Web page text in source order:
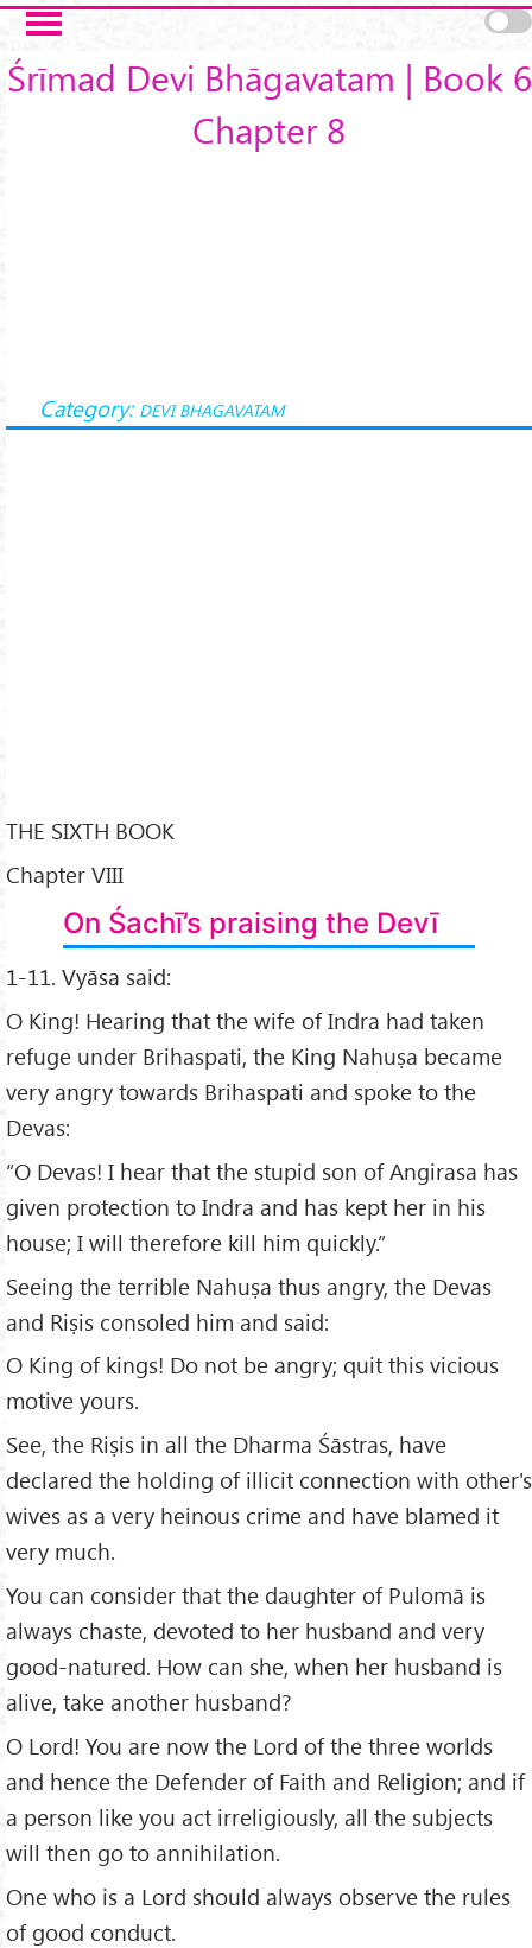
Skip to main content
Śrīmad Devi Bhāgavatam | Book 6
Chapter 8
Category: DEVI BHAGAVATAM
THE SIXTH BOOK
Chapter VIII
On Śachī’s praising the Devī
1-11. Vyāsa said:
O King! Hearing that the wife of Indra had taken
refuge under Brihaspati, the King Nahuṣa became
very angry towards Brihaspati and spoke to the
Devas:
“O Devas! I hear that the stupid son of Angirasa has
given protection to Indra and has kept her in his
house; I will therefore kill him quickly.”
Seeing the terrible Nahuṣa thus angry, the Devas
and Riṣis consoled him and said:
O King of kings! Do not be angry; quit this vicious
motive yours.
See, the Riṣis in all the Dharma Śāstras, have
declared the holding of illicit connection with other's
wives as a very heinous crime and have blamed it
very much.
You can consider that the daughter of Pulomā is
always chaste, devoted to her husband and very
good-natured. How can she, when her husband is
alive, take another husband?
O Lord! You are now the Lord of the three worlds
and hence the Defender of Faith and Religion; and if
a person like you act irreligiously, all the subjects
will then go to annihilation.
One who is a Lord should always observe the rules
of good conduct.